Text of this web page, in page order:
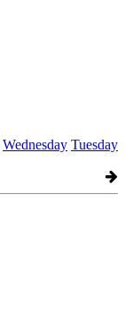
Wednesday Tuesday